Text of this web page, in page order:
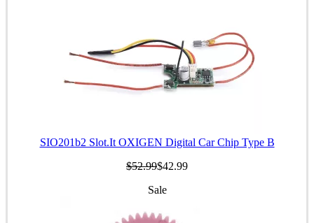
SIO201b2 Slot.It OXIGEN Digital Car Chip Type B
$52.99$42.99
Sale